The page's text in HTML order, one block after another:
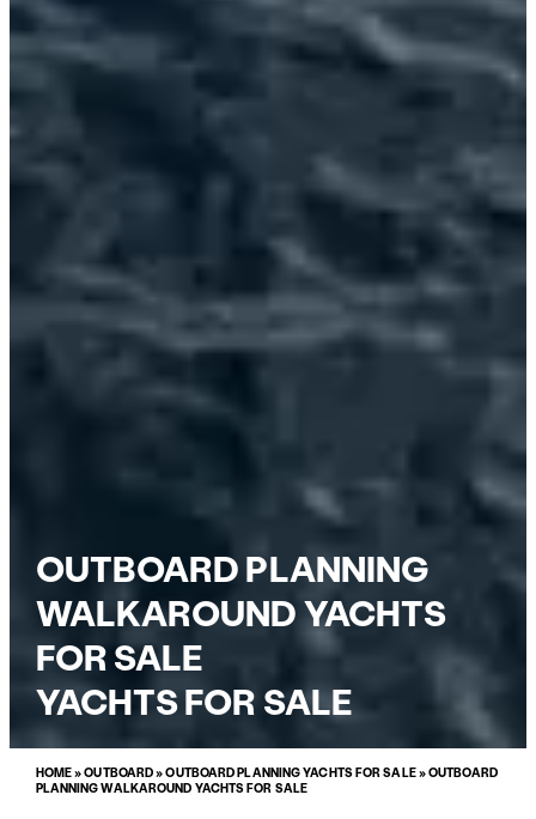
OUTBOARD PLANNING
WALKAROUND YACHTS
FOR SALE
YACHTS FOR SALE
HOME»OUTBOARD»OUTBOARD PLANNING YACHTS FOR SALE»OUTBOARD
PLANNING WALKAROUND YACHTS FOR SALE